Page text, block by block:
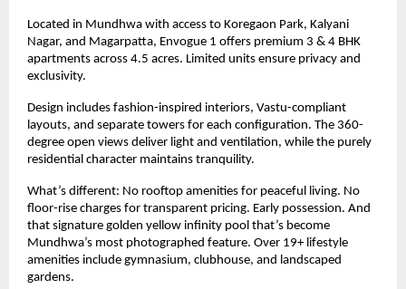
Located in Mundhwa with access to Koregaon Park, Kalyani
Nagar, and Magarpatta, Envogue 1 offers premium 3 & 4 BHK
apartments across 4.5 acres. Limited units ensure privacy and
exclusivity.
Design includes fashion-inspired interiors, Vastu-compliant
layouts, and separate towers for each configuration. The 360-
degree open views deliver light and ventilation, while the purely
residential character maintains tranquility.
What’s different: No rooftop amenities for peaceful living. No
floor-rise charges for transparent pricing. Early possession. And
that signature golden yellow infinity pool that’s become
Mundhwa’s most photographed feature. Over 19+lifestyle
amenities include gymnasium, clubhouse, and landscaped
gardens.